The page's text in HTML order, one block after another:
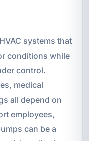
systems that
conditions while
control.
medical
all depend on
employees,
can be a